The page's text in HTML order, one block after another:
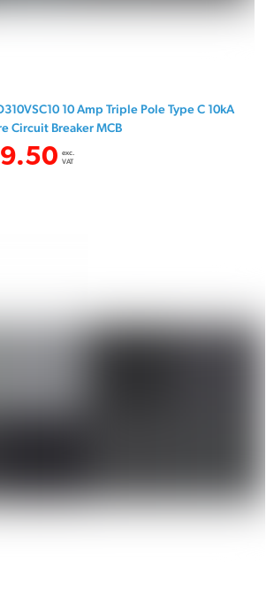
10 Amp Triple Pole Type C 10kA
Circuit Breaker MCB
exc.
VAT